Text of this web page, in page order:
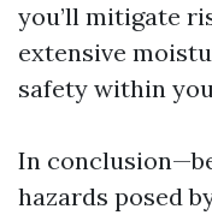
you’ll mitigate
extensive
safety within
In
hazards posed